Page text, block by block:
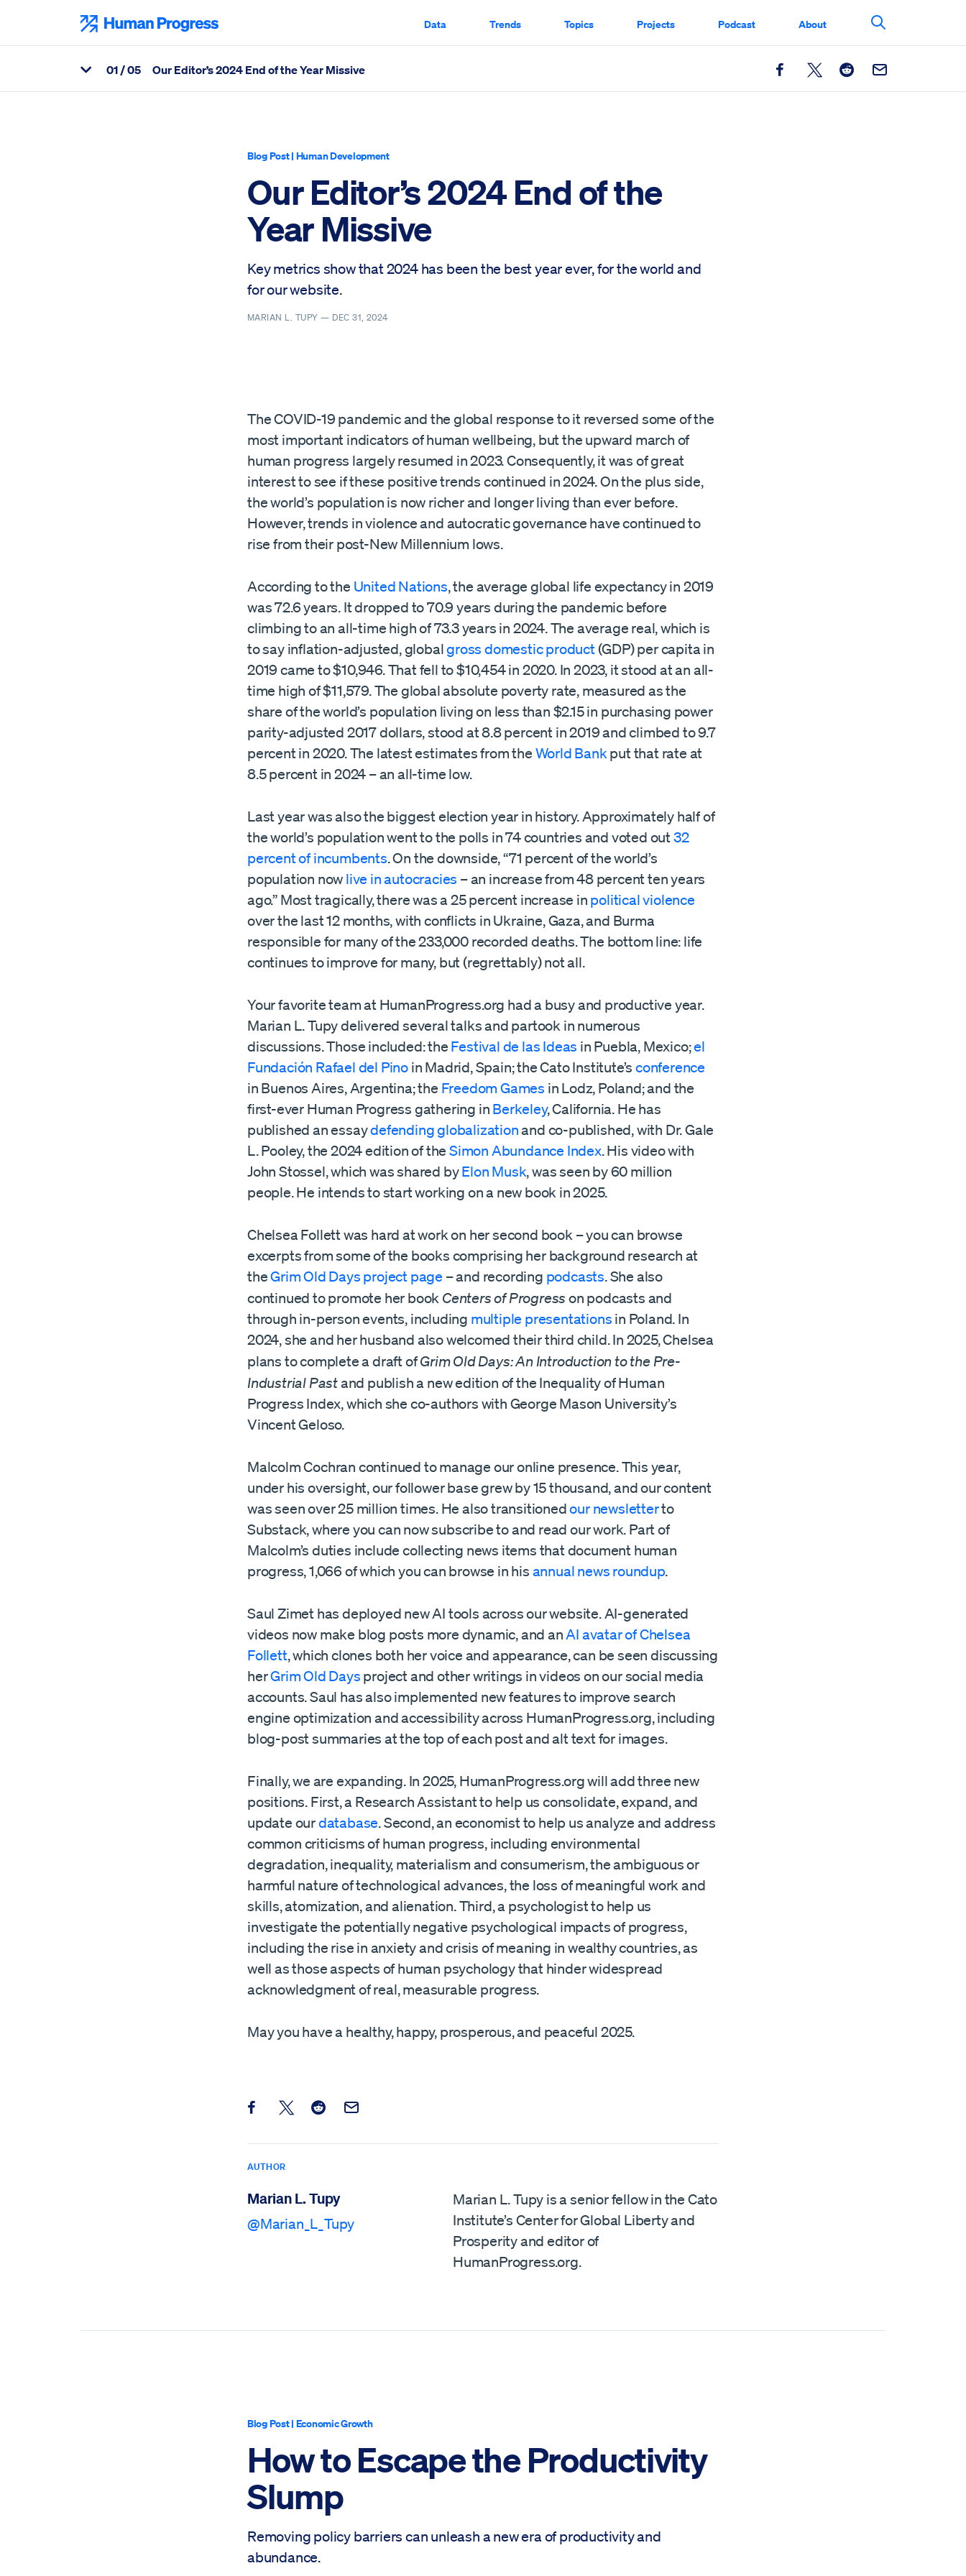
content
Data Trends Topics Projects Podcast About
Search This
View Related Articles
01 / 05 Our Editor’s 2024 End of the Year Missive Facebook
X Reddit Email
Blog Post| Human Development
Our Editor’s 2024 End of the
Year Missive
Key metrics show that 2024 has been the best year ever, for the world and
for our website.
MARIAN L. TUPY — DEC 31, 2024
The COVID-19 pandemic and the global response to it reversed some of the
most important indicators of human wellbeing, but the upward march of
human progress largely resumed in 2023. Consequently, it was of great
interest to see if these positive trends continued in 2024. On the plus side,
the world’s population is now richer and longer living than ever before.
However, trends in violence and autocratic governance have continued to
rise from their post-New Millennium lows.
According to the United Nations, the average global life expectancy in 2019
was 72.6 years. It dropped to 70.9 years during the pandemic before
climbing to an all-time high of 73.3 years in 2024. The average real, which is
to say inflation-adjusted, globalgross domestic product(GDP) per capita in
2019 came to $10,946. That fell to $10,454 in 2020. In 2023, it stood at an all-
time high of $11,579. The global absolute poverty rate, measured as the
share of the world’s population living on less than $2.15 in purchasing power
parity-adjusted 2017 dollars, stood at 8.8 percent in 2019 and climbed to 9.7
percent in 2020. The latest estimates from the World Bankput that rate at
8.5 percent in 2024 – an all-time low.
Last year was also the biggest election year in history. Approximately half of
the world’s population went to the polls in 74 countries and voted out32
percent of incumbents. On the downside, “71 percent of the world’s
population now live in autocracies – an increase from 48 percent ten years
ago.” Most tragically, there was a 25 percent increase in political violence
over the last 12 months, with conflicts in Ukraine, Gaza, and Burma
responsible for many of the 233,000 recorded deaths. The bottom line: life
continues to improve for many, but (regrettably) not all.
Your favorite team at HumanProgress.org had a busy and productive year.
Marian L. Tupy delivered several talks and partook in numerous
discussions. Those included: the Festival de las Ideas in Puebla, Mexico;el
Fundación Rafael del Pino in Madrid, Spain; the Cato Institute’sconference
in Buenos Aires, Argentina; the Freedom Games in Lodz, Poland; and the
first-ever Human Progress gathering in Berkeley, California. He has
published an essaydefending globalizationand co-published, with Dr. Gale
L. Pooley, the 2024 edition of theSimon Abundance Index. His video with
John Stossel, which was shared byElon Musk, was seen by 60 million
people. He intends to start working on a new book in 2025.
Chelsea Follett was hard at work on her second book – you can browse
excerpts from some of the books comprising her background research at
theGrim Old Days project page – and recording podcasts. She also
continued to promote her book Centers of Progresson podcasts and
through in-person events, including multiple presentations in Poland. In
2024, she and her husband also welcomed their third child. In 2025, Chelsea
plans to complete a draft ofGrim Old Days: An Introduction to the Pre-
Industrial Pastand publish a new edition of the Inequality of Human
Progress Index, which she co-authors with George Mason University’s
Vincent Geloso.
Malcolm Cochran continued to manage our online presence. This year,
under his oversight, our follower base grew by 15 thousand, and our content
was seen over 25 million times. He also transitionedour newsletterto
Substack, where you can now subscribe to and read our work. Part of
Malcolm’s duties include collecting news items that document human
progress, 1,066 of which you can browse in his annual news roundup.
Saul Zimet has deployed new AI tools across our website. AI-generated
videos now make blog posts more dynamic, and anAI avatar of Chelsea
Follett, which clones both her voice and appearance, can be seen discussing
herGrim Old Days project and other writings in videos on our social media
accounts. Saul has also implemented new features to improve search
engine optimization and accessibility across HumanProgress.org, including
blog-post summaries at the top of each post and alt text for images.
Finally, we are expanding. In 2025, HumanProgress.org will add three new
positions. First, a Research Assistant to help us consolidate, expand, and
update ourdatabase. Second, an economist to help us analyze and address
common criticisms of human progress, including environmental
degradation, inequality, materialism and consumerism, the ambiguous or
harmful nature of technological advances, the loss of meaningful work and
skills, atomization, and alienation. Third, a psychologist to help us
investigate the potentially negative psychological impacts of progress,
including the rise in anxiety and crisis of meaning in wealthy countries, as
well as those aspects of human psychology that hinder widespread
acknowledgment of real, measurable progress.
May you have a healthy, happy, prosperous, and peaceful 2025.
Share this post on Facebook
Share this post on X
Share this post on Reddit
Email this Post
AUTHOR
Marian L. Tupy
@Marian_L_Tupy
Marian L. Tupy is a senior fellow in the Cato
Institute’s Center for Global Liberty and
Prosperity and editor of
HumanProgress.org.
Blog Post| Economic Growth
How to Escape the Productivity
Slump
Removing policy barriers can unleash a new era of productivity and
abundance.